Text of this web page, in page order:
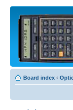
Board index ‹